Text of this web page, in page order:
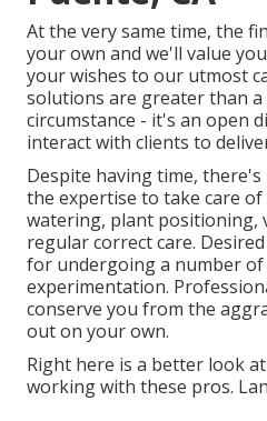
At the very same time, the
your own and we'll value
your wishes to our utmost
solutions are greater than
circumstance - it's an open
interact with clients to
Despite having time,
the expertise to take care of
watering, plant positioning,
regular correct care.
for undergoing a number
experimentation.
conserve you from the
out on your own.
Right here is a better look
working with these pros.